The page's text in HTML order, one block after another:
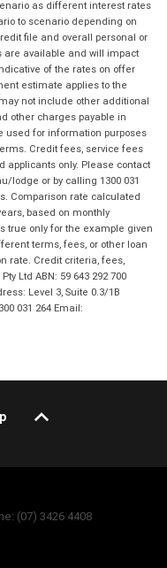
as different interest rates
to scenario depending on
file and overall personal or
are available and will impact
of the rates on offer
estimate applies to the
not include other additional
other charges payable in
used for information purposes
Credit fees, service fees
applicants only. Please contact
lodge or by calling 1300 031
Comparison rate calculated
based on monthly
true only for the example given
terms, fees, or other loan
rate. Credit criteria, fees,
Ltd ABN: 59 643 292 700
Level 3, Suite 0.3/1B
031 264 Email:
(07) 3426 4408